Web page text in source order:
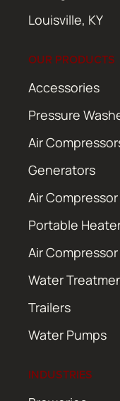
Louisville, KY
OUR PRODUCTS
Accessories
Pressure
Air
Generators
Air
Portable
Air
Water
Trailers
Water Pumps
INDUSTRIES